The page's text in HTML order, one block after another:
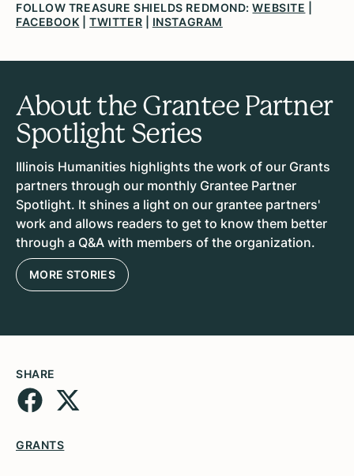
FOLLOW TREASURE SHIELDS REDMOND:WEBSITE
FACEBOOK |TWITTER INSTAGRAM
About the Grantee Partner
Spotlight Series
Illinois Humanities highlights the work of our Grants
partners through our monthly Grantee Partner
Spotlight. It shines a light on our grantee partners'
work and allows readers to get to know them better
through a Q&A with members of the organization.
MORE STORIES
SHARE
GRANTS